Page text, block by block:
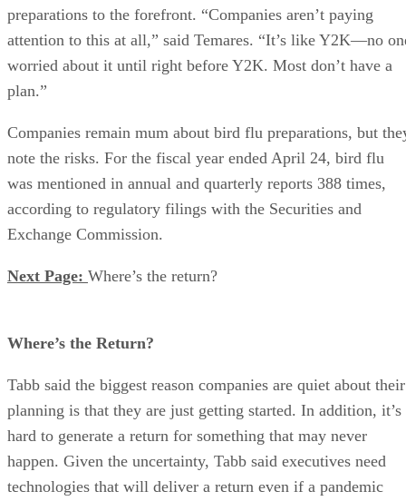
preparations to the forefront. “Companies aren’t paying
attention to this at all,” said Temares. “It’s like Y2K—no
worried about it until right before Y2K. Most don’t have a
plan.”
Companies remain mum about bird flu preparations, but
note the risks. For the fiscal year ended April 24, bird flu
was mentioned in annual and quarterly reports 388 times,
according to regulatory filings with the Securities and
Exchange Commission.
Next Page: Where’s the return?
Where’s the Return?
Tabb said the biggest reason companies are quiet about their
planning is that they are just getting started. In addition, it’s
hard to generate a return for something that may never
happen. Given the uncertainty, Tabb said executives need
technologies that will deliver a return even if a pandemic